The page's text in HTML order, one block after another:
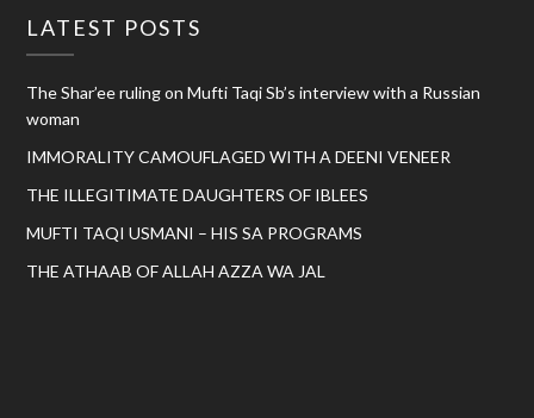
LATEST POSTS
The Shar’ee ruling on Mufti Taqi Sb’s interview with a Russian
woman
IMMORALITY CAMOUFLAGED WITH A DEENI VENEER
THE ILLEGITIMATE DAUGHTERS OF IBLEES
MUFTI TAQI USMANI – HIS SA PROGRAMS
THE ATHAAB OF ALLAH AZZA WA JAL